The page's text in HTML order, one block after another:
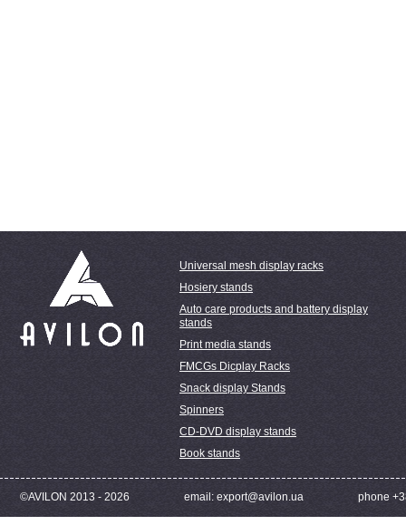
Universal mesh display racks
Hosiery stands
Auto care products and battery display
stands
Print media stands
FMCGs Dicplay Racks
Snack display Stands
Spinners
CD-DVD display stands
Book stands
©AVILON 2013 - 2026 email: export@avilon.ua phone